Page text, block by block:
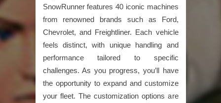
SnowRunner features 40 iconic machines
from renowned brands such as Ford,
Chevrolet, and Freightliner. Each vehicle
feels distinct, with unique handling and
performance tailored to specific
challenges. As you progress, you’ll have
the opportunity to expand and customize
your fleet. The customization options are